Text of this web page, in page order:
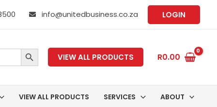
info@unitedbusiness.co.za LOGIN
SEARCH BUTTON
VIEW ALL PRODUCTS R0.00
VIEW ALL PRODUCTS SERVICES ABOUT